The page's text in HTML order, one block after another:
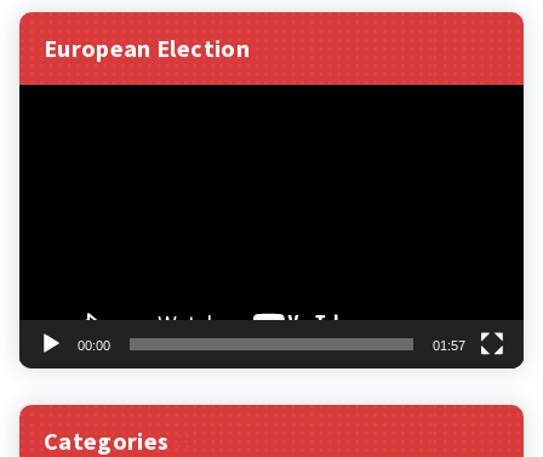
European Election
00:00 01:57
Categories